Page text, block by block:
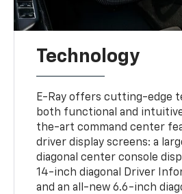
Technology
E-Ray offers cutting-edge
both functional and
the-art command center
driver display screens: a
diagonal center console
14-inch diagonal Driver
and an all-new 6.6-inch